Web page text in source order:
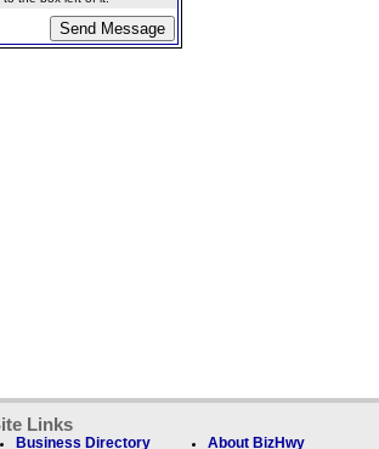
Links
Business Directory About BizHwy